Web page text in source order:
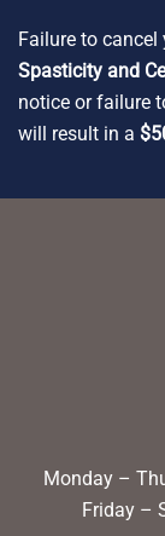
Failure to
Spasticity and
notice or failure
will result in a
Monday –
Friday –